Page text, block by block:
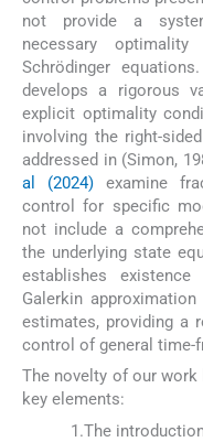
not provide a
necessary
Schrödinger
develops a rigorous
explicit optimality
involving the right-
addressed in (Simon,
al (2024) examine
control for specific
not include a
the underlying state
establishes
Galerkin
estimates, providing a
control of general time-
The novelty of our
key elements:
1.The